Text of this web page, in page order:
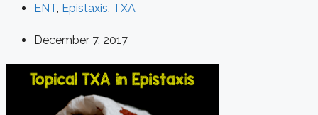
ENT, Epistaxis, TXA
December 7, 2017